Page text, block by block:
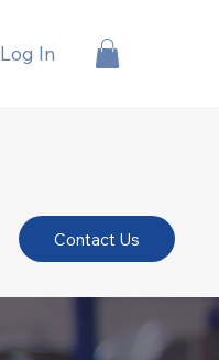
Contact Us
Log In